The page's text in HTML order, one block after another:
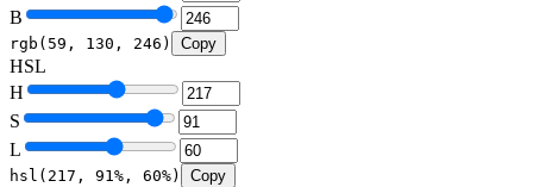
B
rgb( 59 , 130 , 246 ) Copy
HSL
H
S
L
hsl( 217 , 91 %, 60%) Copy